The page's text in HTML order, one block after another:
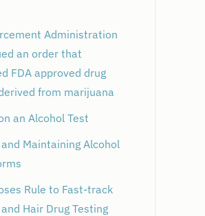
Administration
an order that
FDA approved drug
from marijuana
an Alcohol Test
Maintaining Alcohol
Rule to Fast-track
Hair Drug Testing